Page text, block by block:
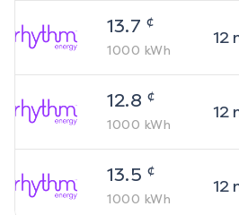
13.7 ¢
1000 kWh
12
12.8 ¢
1000 kWh
12
13.5 ¢
1000 kWh
12